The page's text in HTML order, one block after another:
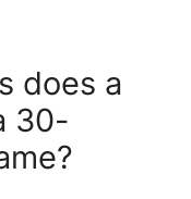
does a
30-